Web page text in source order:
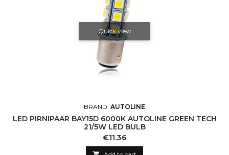
Quick view
BRAND: AUTOLINE
LED PIRNIPAAR BAY15D 6000K AUTOLINE GREEN TECH
21/5W LED BULB
Price
€11.36